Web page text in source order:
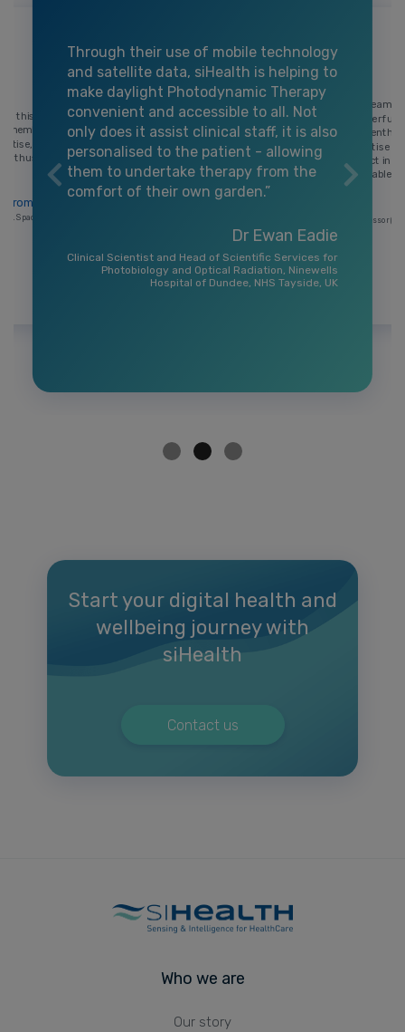
this
member
RAL Space, UKRI
Through their use of mobile technology
and satellite data, siHealth is helping to
make daylight Photodynamic Therapy
convenient and accessible to all. Not
only does it assist clinical staff, it is also
personalised to the patient - allowing
them to undertake therapy from the
comfort of their own garden.”
Dr Ewan Eadie
Clinical Scientist and Head of Scientific Services for
Photobiology and Optical Radiation, Ninewells
Hospital of Dundee, NHS Tayside, UK
The team
wonderful
their
expertise
project in
enjoyable
Professor
Start your digital health and
wellbeing journey with
siHealth
Contact us
Who we are
Our story